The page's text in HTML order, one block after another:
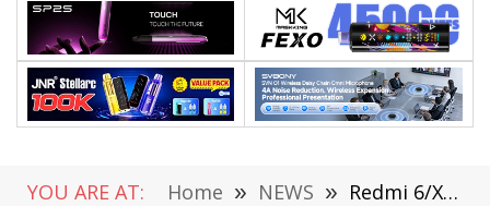
YOU ARE AT: Home » NEWS » Redmi 6/Xiaomi Mi Pad 4 and other 6 Models Stop the Beta Test of the MIUI Development Version